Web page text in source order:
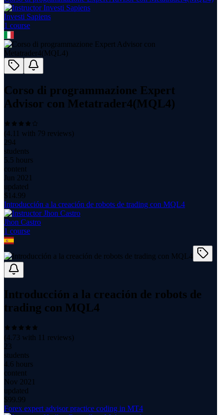
Investi Sapiens
1 course
Corso di programmazione Expert
Advisor con Metatrader4(MQL4)
(4.11 with 79 reviews)
294
students
5.5 hours
content
Jun 2021
updated
$ 14.99
Introducción a la creación de robots de trading con MQL4
Jhon Castro
1 course
Introducción a la creación de robots de
trading con MQL4
(4.73 with 11 reviews)
23
students
4.6 hours
content
Nov 2021
updated
$99.99
Forex expert advisor practice coding in MT4